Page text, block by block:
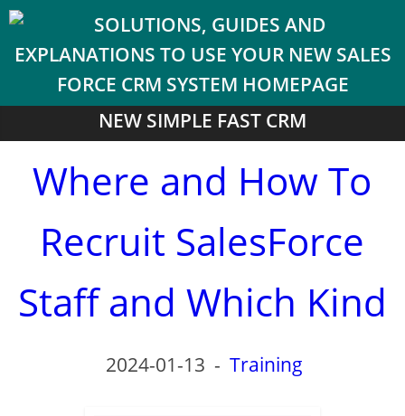
NEW SIMPLE FAST CRM
Where and How To
Recruit SalesForce
Staff and Which Kind
2024-01-13 -Training